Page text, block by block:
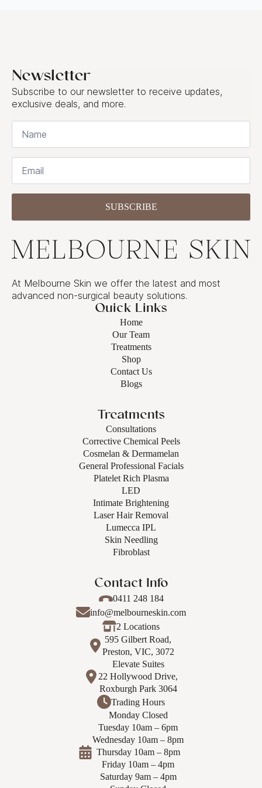
Newsletter
Subscribe to our newsletter to receive updates,
exclusive deals, and more.
Name
Email
SUBSCRIBE
At Melbourne Skin we offer the latest and most
advanced non-surgical beauty solutions.
Contact Info
0411 248 184
info@melbourneskin.com
2 Locations
595 Gilbert Road,
Preston, VIC, 3072
Elevate Suites
22 Hollywood Drive,
Roxburgh Park 3064
Trading Hours
Monday Closed
Tuesday 10am – 6pm
Wednesday 10am – 8pm
Thursday 10am – 8pm
Friday 10am – 4pm
Saturday 9am – 4pm
Quick Links
Home
Our Team
Treatments
Shop
Contact Us
Blogs
Treatments
Consultations
Corrective Chemical Peels
Cosmelan & Dermamelan
General Professional Facials
Platelet Rich Plasma
LED
Intimate Brightening
Laser Hair Removal
Lumecca IPL
Skin Needling
Fibroblast